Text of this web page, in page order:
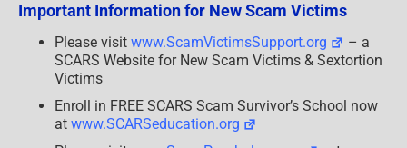
Important Information for New Scam Victims
Please visit www.ScamVictimsSupport.org
– a
SCARS Website for New Scam Victims & Sextortion
Victims
Enroll in FREE SCARS Scam Survivor’s School now
at www.SCARSeducation.org